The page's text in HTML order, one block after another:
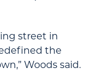
street in
the
Woods said.